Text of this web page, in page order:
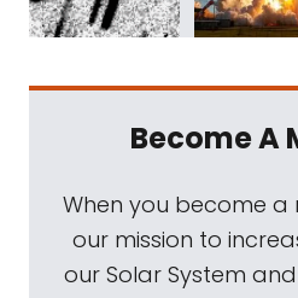
Become A
When you become a
our mission to
our Solar System